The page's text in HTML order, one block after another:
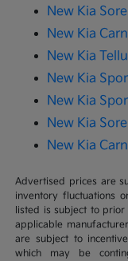
New Kia
New Kia
New Kia
New Kia
New Kia
New Kia
New Kia
Advertised prices are
inventory fluctuations
listed is subject to prior
applicable
are subject to
which may be